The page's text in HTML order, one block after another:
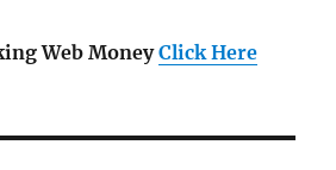
Web MoneyClick Here